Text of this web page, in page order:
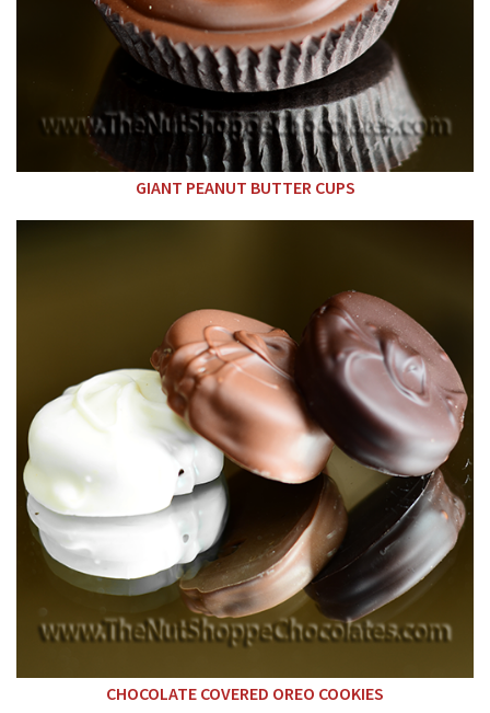
GIANT PEANUT BUTTER CUPS
CHOCOLATE COVERED OREO COOKIES